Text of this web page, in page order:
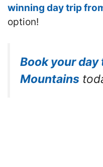
winning day trip
option!
Book your
Mountains